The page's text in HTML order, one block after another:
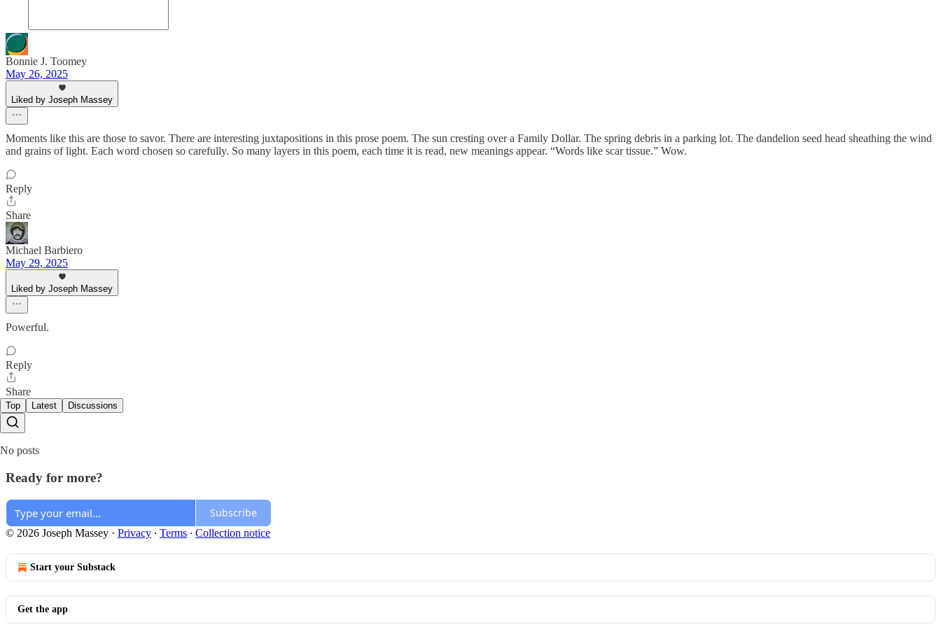
Bonnie J. Toomey
May 26, 2025
Liked by Joseph Massey
Moments like this are those to savor. There are interesting juxtapositions in this prose poem. The sun cresting over a Family Dollar. The spring debris in a parking lot. The dandelion seed head sheathing the wind
and grains of light. Each word chosen so carefully. So many layers in this poem, each time it is read, new meanings appear. “Words like scar tissue.” Wow.
Reply
Share
Michael Barbiero
May 29, 2025
Liked by Joseph Massey
Powerful.
Reply
Share
Top Latest Discussions
No posts
Ready for more?
Subscribe
© 2026 Joseph Massey · Privacy ∙ Terms ∙ Collection notice
Start your Substack
Get the app